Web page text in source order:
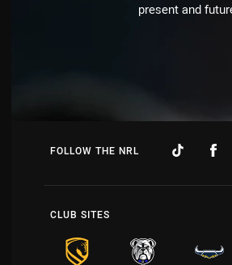
present and
FOLLOW THE NRL
CLUB SITES